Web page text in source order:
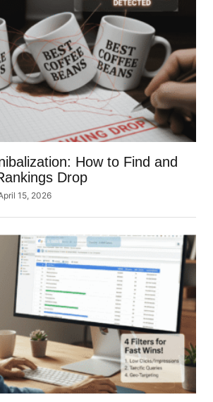
How to Find and
Drop
15, 2026